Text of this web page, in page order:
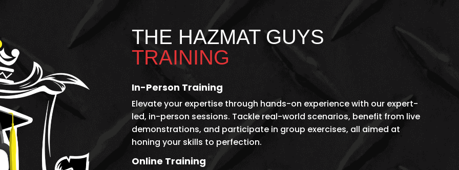
THE HAZMAT GUYS
TRAINING
In-Person Training
Elevate your expertise through hands-on experience with our expert-
led, in-person sessions. Tackle real-world scenarios, benefit from live
demonstrations, and participate in group exercises, all aimed at
honing your skills to perfection.
Online Training